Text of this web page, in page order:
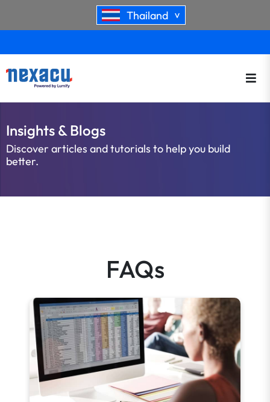
Thailand >
Insights & Blogs
Discover articles and tutorials to help you build
better.
FAQs